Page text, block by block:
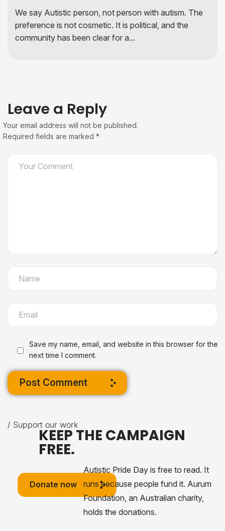
We say Autistic person, not person with autism. The
preference is not cosmetic. It is political, and the
community has been clear for a...
Leave a Reply
Your email address will not be published.
Required fields are marked *
Save my name, email, and website in this browser for the
next time I comment.
Post Comment
/ Support our work
KEEP THE CAMPAIGN
FREE.
Donate now
Autistic Pride Day is free to read. It
runs because people fund it. Aurum
Foundation, an Australian charity,
holds the donations.